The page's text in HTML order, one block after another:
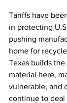
Tariffs have
in protecting
pushing
home for
Texas builds
material here,
vulnerable, and
continue to